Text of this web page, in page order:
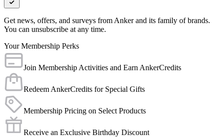
Get news, offers, and surveys from Anker and its family of brands.
You can unsubscribe at any time.
Your Membership Perks
Join Membership Activities and Earn AnkerCredits
Redeem AnkerCredits for Special Gifts
Membership Pricing on Select Products
Receive an Exclusive Birthday Discount